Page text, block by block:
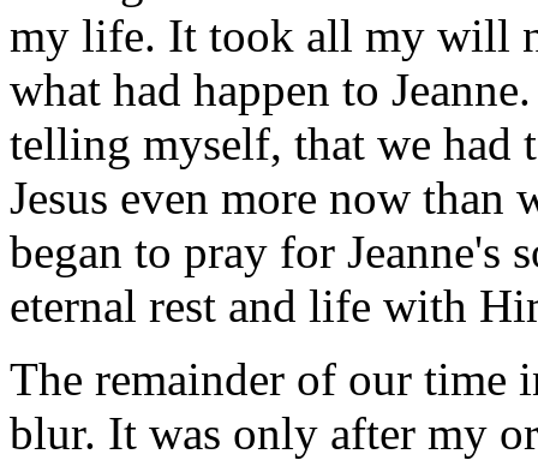
my life. It took all my will
what had happen to
telling myself, that we had
Jesus even more now than
began to pray for Jeanne's
eternal rest and life with
The remainder of our time
blur. It was only after my